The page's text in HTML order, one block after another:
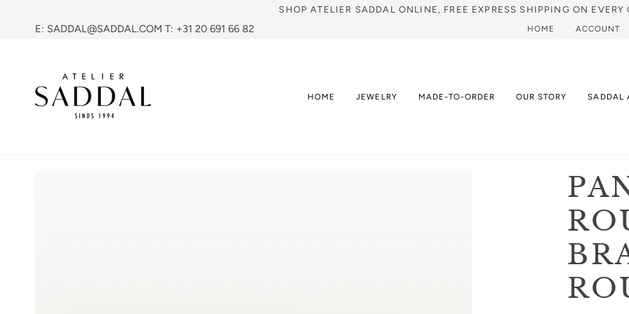
SHOP ATELIER SADDAL ONLINE, FREE EXPRESS SHIPPING ON EVERY
E: SADDAL@SADDAL.COM T: +31 20 691 66 82 HOME ACCOUNT
HOME JEWELRY MADE-TO-ORDER OUR STORY SADDAL